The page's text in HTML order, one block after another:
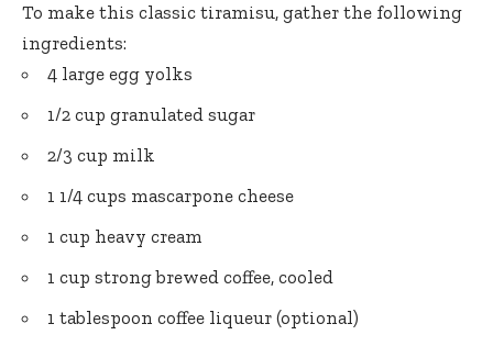
To make this classic tiramisu, gather the following
ingredients:
4 large egg yolks
1/2 cup granulated sugar
2/3 cup milk
1 1/4 cups mascarpone cheese
1 cup heavy cream
1 cup strong brewed coffee, cooled
1 tablespoon coffee liqueur (optional)